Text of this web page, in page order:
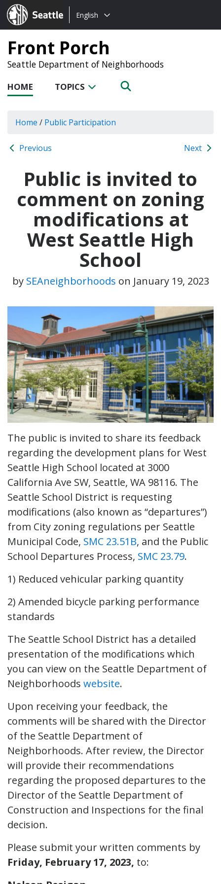
Seattle.gov
Choose
language:
English
Front Porch
Seattle Department of Neighborhoods
HOME TOPICS
Home / Public Participation
Previous Next
Public is invited to
comment on zoning
modifications at
West Seattle High
School
by SEAneighborhoods on January 19, 2023
The public is invited to share its feedback
regarding the development plans for West
Seattle High School located at 3000
California Ave SW, Seattle, WA 98116. The
Seattle School District is requesting
modifications (also known as “departures”)
from City zoning regulations per Seattle
Municipal Code, SMC 23.51B, and the Public
School Departures Process, SMC 23.79.
1) Reduced vehicular parking quantity
2) Amended bicycle parking performance
standards
The Seattle School District has a detailed
presentation of the modifications which
you can view on the Seattle Department of
Neighborhoods website.
Upon receiving your feedback, the
comments will be shared with the Director
of the Seattle Department of
Neighborhoods. After review, the Director
will provide their recommendations
regarding the proposed departures to the
Director of the Seattle Department of
Construction and Inspections for the final
decision.
Please submit your written comments by
Friday, February 17, 2023, to: